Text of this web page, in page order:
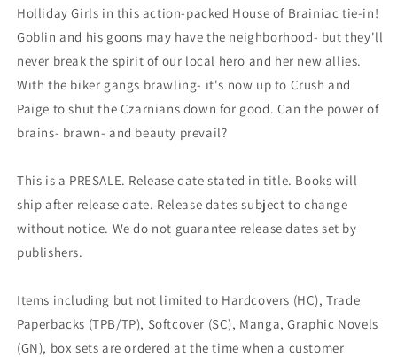
Holliday Girls in this action-packed House of Brainiac tie-in!
Goblin and his goons may have the neighborhood- but they'll
never break the spirit of our local hero and her new allies.
With the biker gangs brawling- it's now up to Crush and
Paige to shut the Czarnians down for good. Can the power of
brains- brawn- and beauty prevail?
This is a PRESALE. Release date stated in title. Books will
ship after release date. Release dates subject to change
without notice. We do not guarantee release dates set by
publishers.
Items including but not limited to Hardcovers (HC), Trade
Paperbacks (TPB/TP), Softcover (SC), Manga, Graphic Novels
(GN), box sets are ordered at the time when a customer